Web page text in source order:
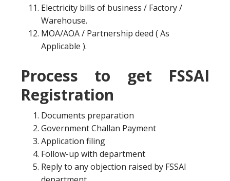
Electricity bills of business / Factory /
Warehouse.
MOA/AOA / Partnership deed ( As
Applicable ).
Process to get FSSAI
Registration
Documents preparation
Government Challan Payment
Application filing
Follow-up with department
Reply to any objection raised by FSSAI